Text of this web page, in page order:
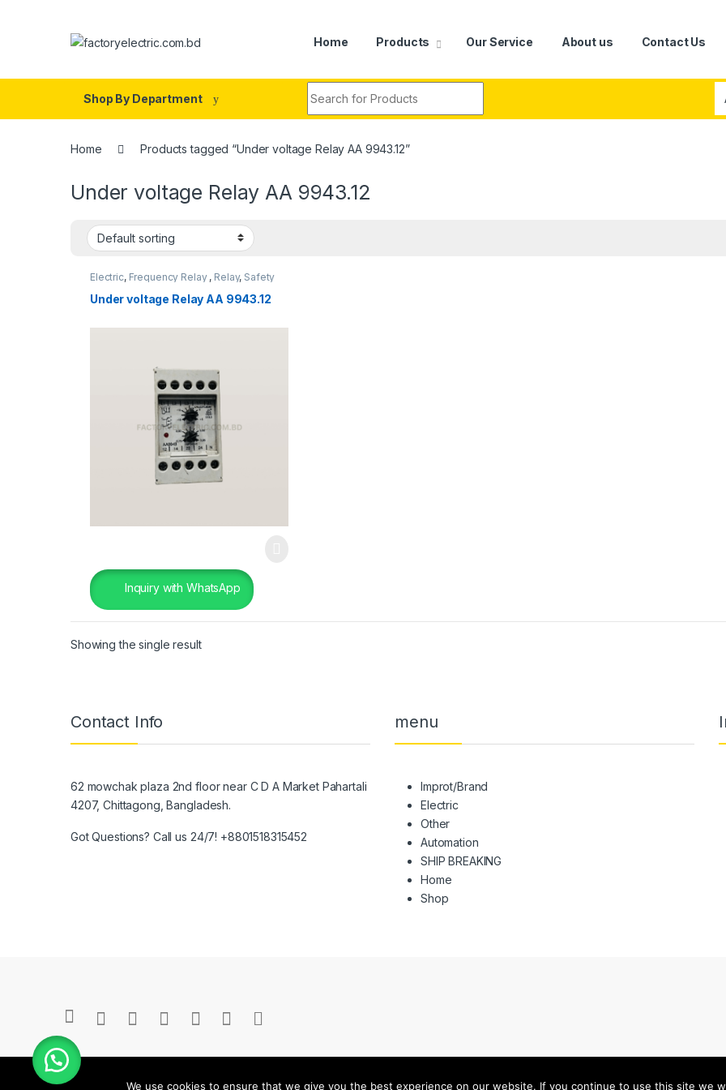
Home Products Our Service About us Contact Us
Shop By Department
Home Products tagged “Under voltage Relay AA 9943.12”
Under voltage Relay AA 9943.12
Electric, Frequency Relay , Relay, Safety
Under voltage Relay AA 9943.12
Inquiry with WhatsApp
Showing the single result
Contact Info
62 mowchak plaza 2nd floor near C D A Market Pahartali
4207, Chittagong, Bangladesh.
Got Questions? Call us 24/7! +8801518315452
menu
Improt/Brand
Electric
Other
Automation
SHIP BREAKING
Home
Shop
We use cookies to ensure that we give you the best experience on our website. If you continue to use this site we